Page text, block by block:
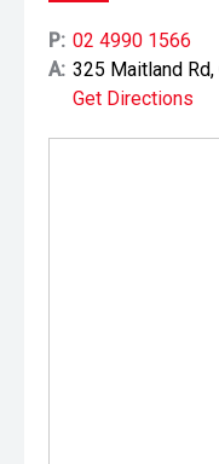
P: 02 4990 1566
A: 325 Maitland
Get Directions